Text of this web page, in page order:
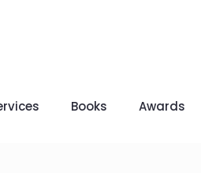
Books Awards